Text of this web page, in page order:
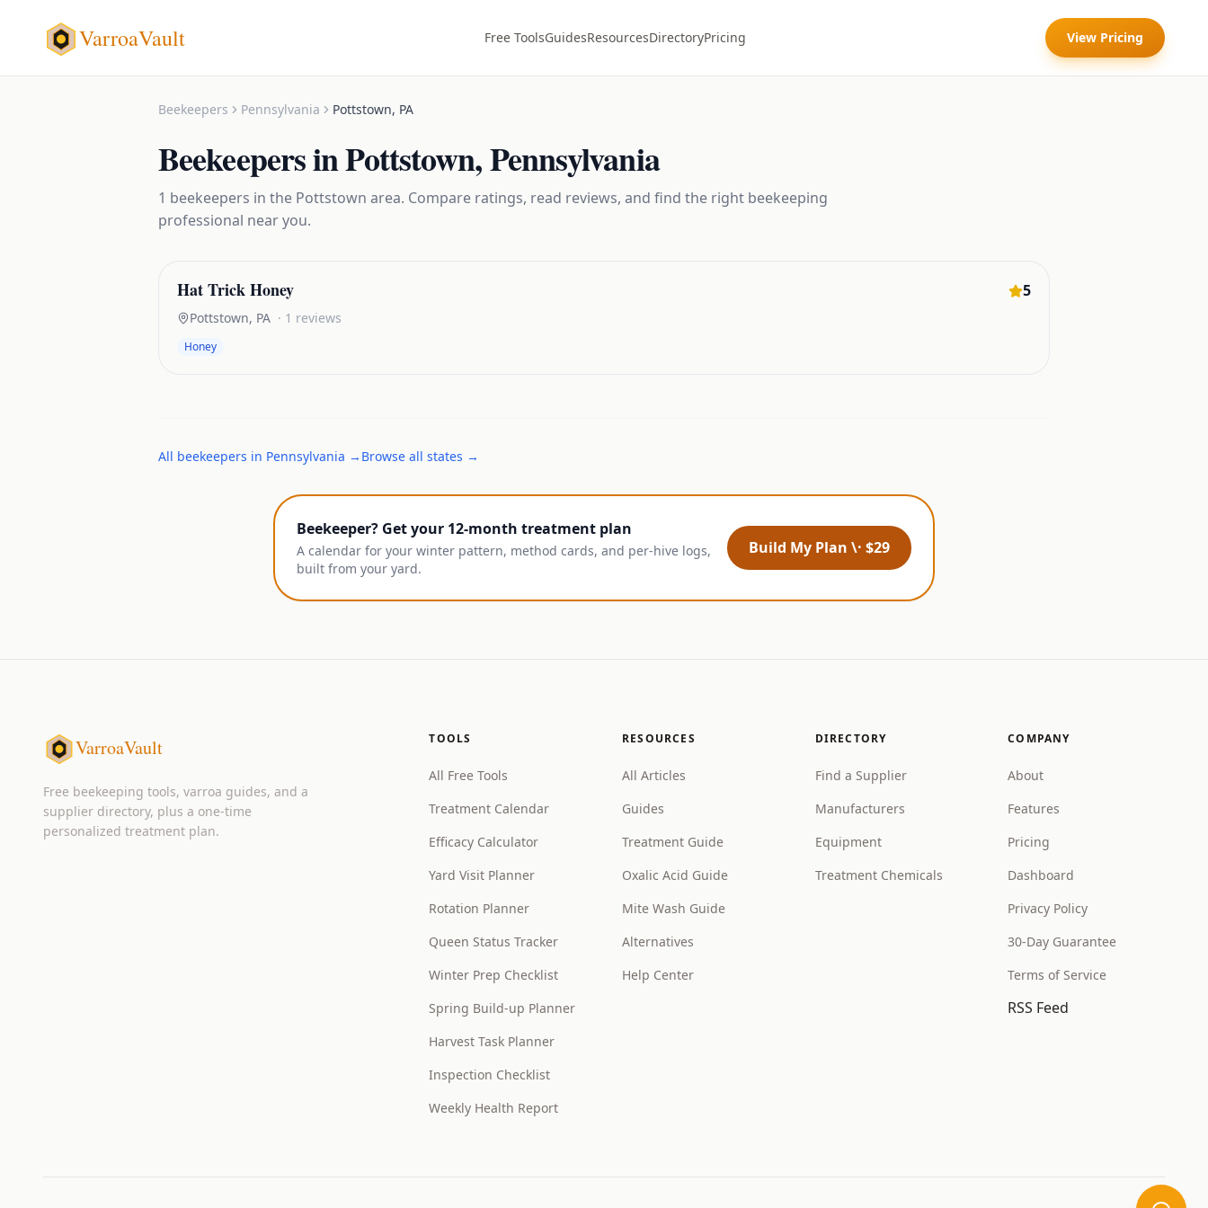
VarroaVault Free ToolsGuidesResourcesDirectoryPricing View Pricing
Beekeepers Pennsylvania Pottstown, PA
BeekeepersinPottstown,Pennsylvania
1 beekeepers in the Pottstown area. Compare ratings, read reviews, and find the right beekeeping
professional near you.
Hat Trick Honey 5
Pottstown, PA · 1 reviews
Honey
All beekeepers in Pennsylvania → Browse all states →
Beekeeper? Get your 12-month treatment plan
A calendar for your winter pattern, method cards, and per-hive logs,
built from your yard.
Build My Plan \· $29
VarroaVault
Free beekeeping tools, varroa guides, and a
supplier directory, plus a one-time
personalized treatment plan.
TOOLS
All Free Tools
Treatment Calendar
Efficacy Calculator
Yard Visit Planner
Rotation Planner
Queen Status Tracker
Winter Prep Checklist
Spring Build-up Planner
Harvest Task Planner
Inspection Checklist
Weekly Health Report
RESOURCES
All Articles
Guides
Treatment Guide
Oxalic Acid Guide
Mite Wash Guide
Alternatives
Help Center
DIRECTORY
Find a Supplier
Manufacturers
Equipment
Treatment Chemicals
COMPANY
About
Features
Pricing
Dashboard
Privacy Policy
30-Day Guarantee
Terms of Service
RSS Feed